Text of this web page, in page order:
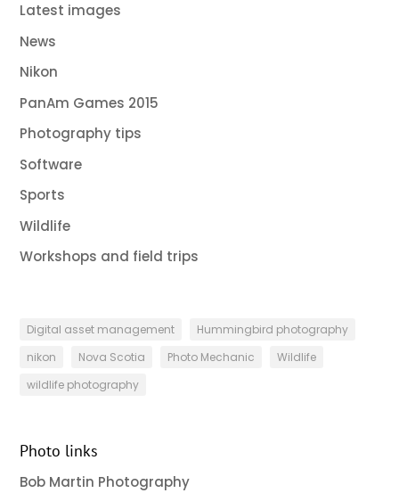
Latest images
News
Nikon
PanAm Games 2015
Photography tips
Software
Sports
Wildlife
Workshops and field trips
Digital asset management
Hummingbird photography
nikon
Nova Scotia Photo Mechanic
Wildlife
wildlife photography
Photo links
Bob Martin Photography